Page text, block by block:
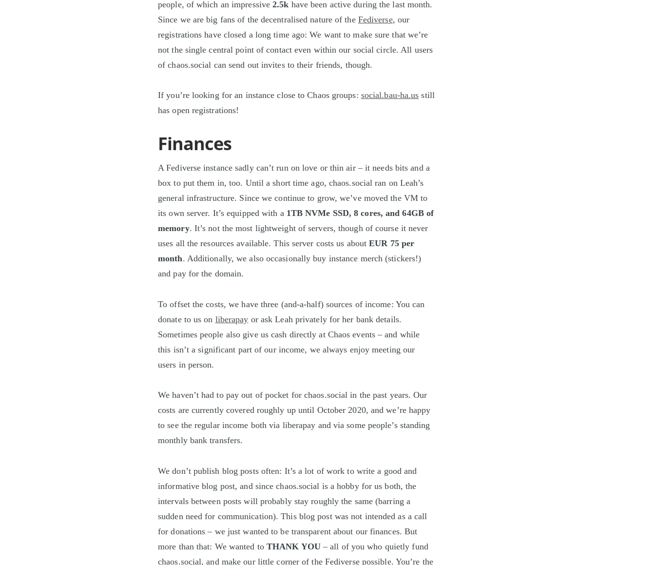
people, of which an impressive2.5k have been active during the last month.
Since we are big fans of the decentralised nature of the Fediverse, our
registrations have closed a long time ago: We want to make sure that we’re
not the single central point of contact even within our social circle. All users
of chaos.social can send out invites to their friends, though.
If you’re looking for an instance close to Chaos groups: social.bau-ha.us still
has open registrations!
Finances
A Fediverse instance sadly can’t run on love or thin air – it needs bits and a
box to put them in, too. Until a short time ago, chaos.social ran on Leah’s
general infrastructure. Since we continue to grow, we’ve moved the VM to
its own server. It’s equipped with a 1TB NVMe SSD, 8 cores, and 64GB of
memory. It’s not the most lightweight of servers, though of course it never
uses all the resources available. This server costs us aboutEUR 75 per
month. Additionally, we also occasionally buy instance merch (stickers!)
and pay for the domain.
To offset the costs, we have three (and-a-half) sources of income: You can
donate to us on liberapay or ask Leah privately for her bank details.
Sometimes people also give us cash directly at Chaos events – and while
this isn’t a significant part of our income, we always enjoy meeting our
users in person.
We haven’t had to pay out of pocket for chaos.social in the past years. Our
costs are currently covered roughly up until October 2020, and we’re happy
to see the regular income both via liberapay and via some people’s standing
monthly bank transfers.
We don’t publish blog posts often: It’s a lot of work to write a good and
informative blog post, and since chaos.social is a hobby for us both, the
intervals between posts will probably stay roughly the same (barring a
sudden need for communication). This blog post was not intended as a call
for donations – we just wanted to be transparent about our finances. But
more than that: We wanted to THANK YOU– all of you who quietly fund
chaos.social, and make our little corner of the Fediverse possible. You’re the